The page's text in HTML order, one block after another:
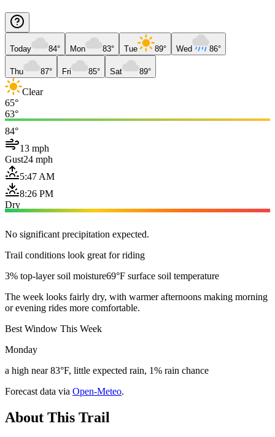
Today 84° Mon 83° Tue 89° Wed 86°
Thu 87° Fri 85° Sat 89°
Clear
65°
63°
84°
13 mph
Gust24 mph
5:47 AM
8:26 PM
Dry
No significant precipitation expected.
Trail conditions look great for riding
3% top-layer soil moisture69°F surface soil temperature
The week looks fairly dry, with warmer afternoons making morning
or evening rides more comfortable.
Best Window This Week
Monday
a high near 83°F, little expected rain, 1% rain chance
Forecast data via Open-Meteo.
About This Trail